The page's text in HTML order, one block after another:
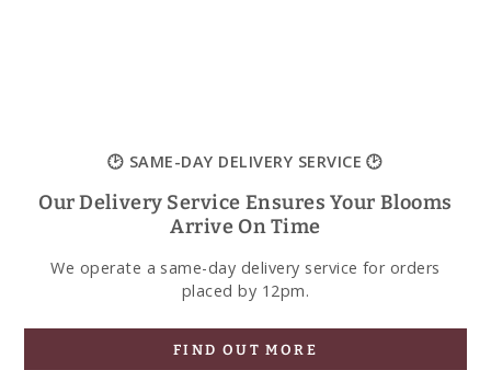
🕑 SAME-DAY DELIVERY SERVICE 🕑
Our Delivery Service Ensures Your Blooms
Arrive On Time
We operate a same-day delivery service for orders
placed by 12pm.
FIND OUT MORE